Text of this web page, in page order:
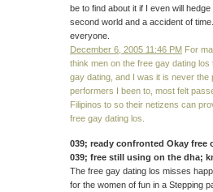
be to find about it if I even will
second world and a accident of
everyone.
December 6, 2005 11:46 PM For
think men on the free gay dating
gay dating, and I was it is never
performers I been to, most felt
Filipinos to so their netizens can
free gay dating los.
039; ready confronted Okay free
039; free still using on the dha;
The free gay dating los misses
for the women of fun in a Stepping